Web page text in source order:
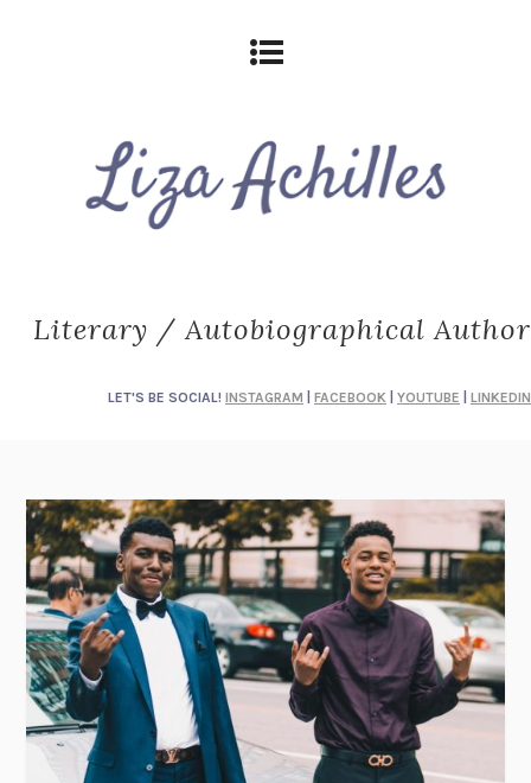
Literary / Autobiographical Author
LET'S BE SOCIAL! INSTAGRAM FACEBOOK YOUTUBE LINKEDIN